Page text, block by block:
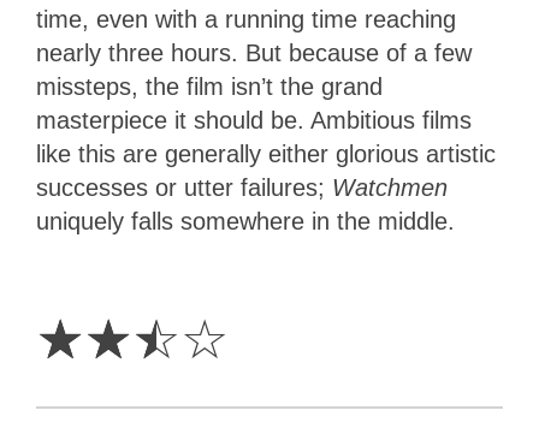
time, even with a running time reaching
nearly three hours. But because of a few
missteps, the film isn’t the grand
masterpiece it should be. Ambitious films
like this are generally either glorious artistic
successes or utter failures; Watchmen
uniquely falls somewhere in the middle.
☆☆☆☆